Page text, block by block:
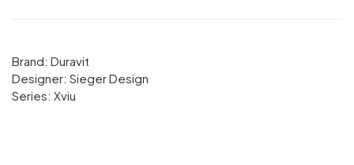
Brand: Duravit
Designer: Sieger Design
Series: Xviu